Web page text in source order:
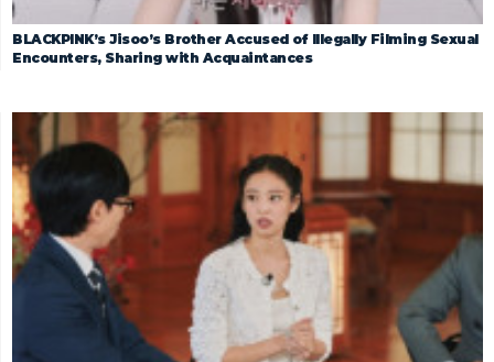
BLACKPINK’s Jisoo’s Brother Accused of Illegally Filming Sexual
Encounters, Sharing with Acquaintances